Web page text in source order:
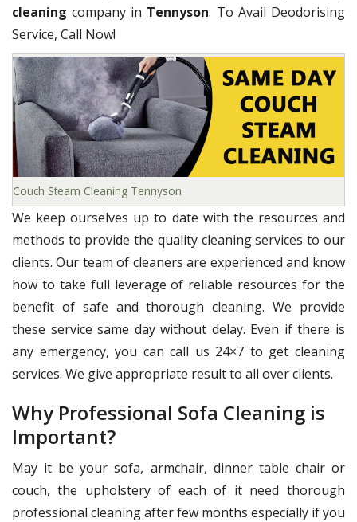
cleaning company in Tennyson. To Avail Deodorising
Service, Call Now!
Couch Steam Cleaning Tennyson
We keep ourselves up to date with the resources and
methods to provide the quality cleaning services to our
clients. Our team of cleaners are experienced and know
how to take full leverage of reliable resources for the
benefit of safe and thorough cleaning. We provide
these service same day without delay. Even if there is
any emergency, you can call us 24×7 to get cleaning
services. We give appropriate result to all over clients.
Why Professional Sofa Cleaning is
Important?
May it be your sofa, armchair, dinner table chair or
couch, the upholstery of each of it need thorough
professional cleaning after few months especially if you